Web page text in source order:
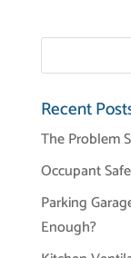
Recent
The Problem
Occupant
Parking
Enough?